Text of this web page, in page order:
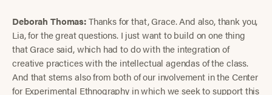
Deborah Thomas:Thanks for that, Grace. And also, thank you,
Lia, for the great questions. I just want to build on one thing
that Grace said, which had to do with the integration of
creative practices with the intellectual agendas of the class.
And that stems also from both of our involvement in the Center
for Experimental Ethnography in which we seek to support this